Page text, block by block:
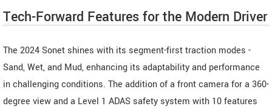
Tech-Forward Features for the Modern Driver
The 2024 Sonet shines with its segment-first traction modes -
Sand, Wet, and Mud, enhancing its adaptability and performance
in challenging conditions. The addition of a front camera for a 360-
degree view and a Level 1 ADAS safety system with 10 features